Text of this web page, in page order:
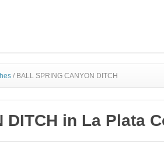
/ BALL SPRING CANYON DITCH
DITCH in La Plata